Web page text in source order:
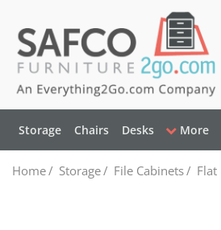
Storage Chairs Desks More
Home/ Storage/ File Cabinets/ Flat